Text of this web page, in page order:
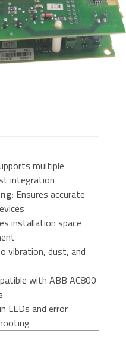
multiple
integration
Ensures accurate
installation space
vibration, dust, and
with ABB AC800
LEDs and error